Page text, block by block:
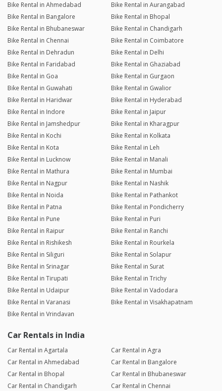
Bike Rental in Ahmedabad
Bike Rental in Aurangabad
Bike Rental in Bangalore
Bike Rental in Bhopal
Bike Rental in Bhubaneswar
Bike Rental in Chandigarh
Bike Rental in Chennai
Bike Rental in Coimbatore
Bike Rental in Dehradun
Bike Rental in Delhi
Bike Rental in Faridabad
Bike Rental in Ghaziabad
Bike Rental in Goa
Bike Rental in Gurgaon
Bike Rental in Guwahati
Bike Rental in Gwalior
Bike Rental in Haridwar
Bike Rental in Hyderabad
Bike Rental in Indore
Bike Rental in Jaipur
Bike Rental in Jamshedpur
Bike Rental in Kharagpur
Bike Rental in Kochi
Bike Rental in Kolkata
Bike Rental in Kota
Bike Rental in Leh
Bike Rental in Lucknow
Bike Rental in Manali
Bike Rental in Mathura
Bike Rental in Mumbai
Bike Rental in Nagpur
Bike Rental in Nashik
Bike Rental in Noida
Bike Rental in Pathankot
Bike Rental in Patna
Bike Rental in Pondicherry
Bike Rental in Pune
Bike Rental in Puri
Bike Rental in Raipur
Bike Rental in Ranchi
Bike Rental in Rishikesh
Bike Rental in Rourkela
Bike Rental in Siliguri
Bike Rental in Solapur
Bike Rental in Srinagar
Bike Rental in Surat
Bike Rental in Tirupati
Bike Rental in Trichy
Bike Rental in Udaipur
Bike Rental in Vadodara
Bike Rental in Varanasi
Bike Rental in Visakhapatnam
Bike Rental in Vrindavan
Car Rentals in India
Car Rental in Agartala
Car Rental in Agra
Car Rental in Ahmedabad
Car Rental in Bangalore
Car Rental in Bhopal
Car Rental in Bhubaneswar
Car Rental in Chandigarh
Car Rental in Chennai